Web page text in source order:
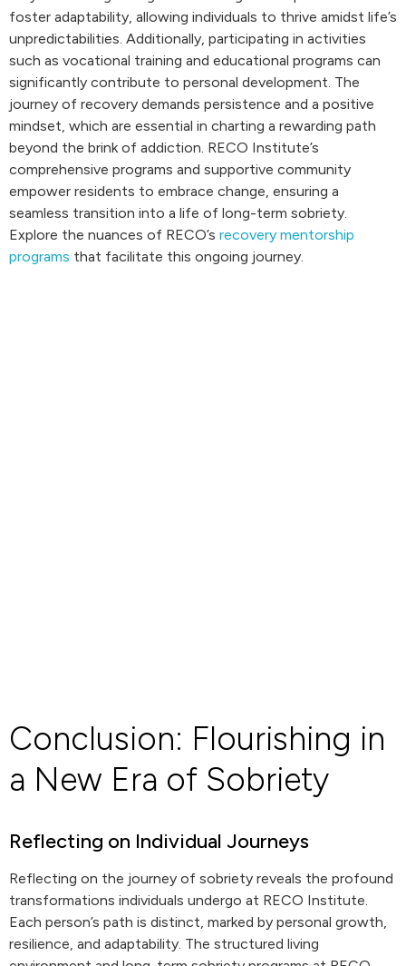
foster adaptability, allowing individuals to thrive amidst life’s
unpredictabilities. Additionally, participating in activities
such as vocational training and educational programs can
significantly contribute to personal development. The
journey of recovery demands persistence and a positive
mindset, which are essential in charting a rewarding path
beyond the brink of addiction. RECO Institute’s
comprehensive programs and supportive community
empower residents to embrace change, ensuring a
seamless transition into a life of long-term sobriety.
Explore the nuances of RECO’s recovery mentorship
programs that facilitate this ongoing journey.
Conclusion: Flourishing in
a New Era of Sobriety
Reflecting on Individual Journeys
Reflecting on the journey of sobriety reveals the profound
transformations individuals undergo at RECO Institute.
Each person’s path is distinct, marked by personal growth,
resilience, and adaptability. The structured living